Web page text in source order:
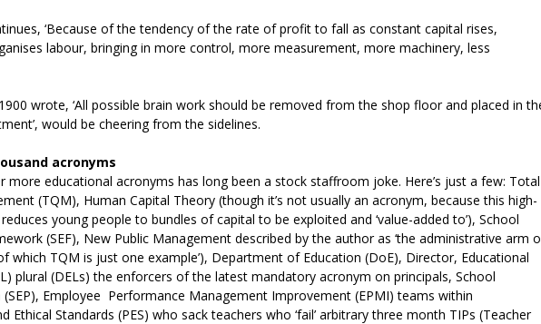
‘Because of the tendency of the rate of profit to fall as constant capital rises,
labour, bringing in more control, more measurement, more machinery, less
wrote, ‘All possible brain work should be removed from the shop floor and placed in
would be cheering from the sidelines.
acronyms
more educational acronyms has long been a stock staffroom joke. Here’s just a few: Total
(TQM), Human Capital Theory (though it’s not usually an acronym, because this high-
young people to bundles of capital to be exploited and ‘value-added to’), School
(SEF), New Public Management described by the author as ‘the administrative arm
which TQM is just one example’), Department of Education (DoE), Director, Educational
plural (DELs) the enforcers of the latest mandatory acronym on principals, School
(SEP), Employee Performance Management Improvement (EPMI) teams within
Ethical Standards (PES) who sack teachers who ‘fail’ arbitrary three month TIPs (Teacher